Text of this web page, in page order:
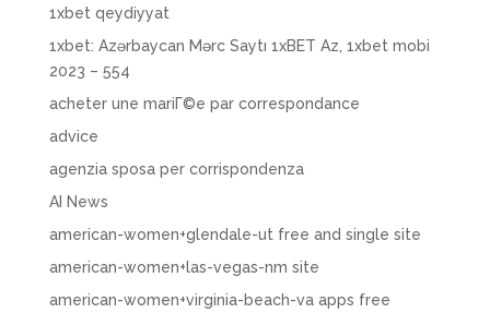
1xbet qeydiyyat
1xbet: Azərbaycan Mərc Saytı 1xBET Az, 1xbet mobi
2023 – 554
acheter une mariГ©e par correspondance
advice
agenzia sposa per corrispondenza
AI News
american-women+glendale-ut free and single site
american-women+las-vegas-nm site
american-women+virginia-beach-va apps free